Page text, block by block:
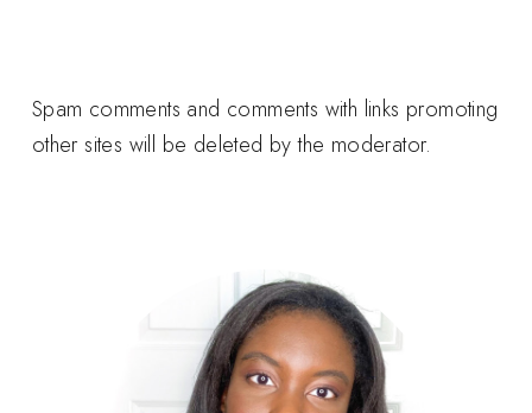
Spam comments and comments with links promoting
other sites will be deleted by the moderator.